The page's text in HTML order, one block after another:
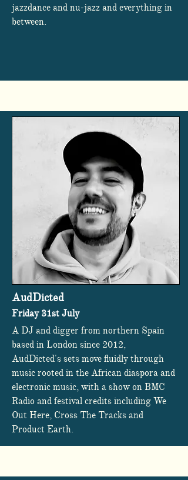
jazzdance and nu-jazz and everything in
between.
AudDicted
Friday 31st July
A DJ and digger from northern Spain
based in London since 2012,
AudDicted's sets move fluidly through
music rooted in the African diaspora and
electronic music, with a show on BMC
Radio and festival credits including We
Out Here, Cross The Tracks and
Product Earth.